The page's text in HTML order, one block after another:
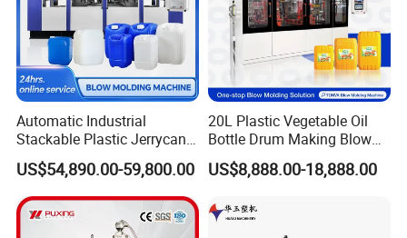
Automatic Industrial
Stackable Plastic Jerrycan
Making Machine Blow
Molding Machine for
Chemical Lubricant Oil
Bottle HDPE Production
US$54,890.00-59,800.00
20L Plastic Vegetable Oil
Bottle Drum Making Blow
Molding Machine Price
US$8,888.00-18,888.00